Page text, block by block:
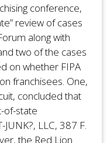
conference,
review of cases
along with
two of the cases
on whether FIPA
franchisees. One,
concluded that
of-state
LLC, 387 F.
the Red Lion